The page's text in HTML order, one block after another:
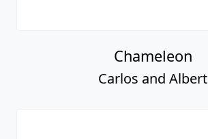
Chameleon
Carlos and Albert